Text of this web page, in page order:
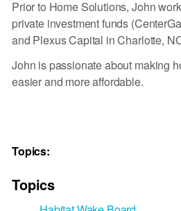
Prior to Home Solutions, John
private investment funds
and Plexus Capital in Charlotte,
John is passionate about making
easier and more affordable.
Topics:
Topics